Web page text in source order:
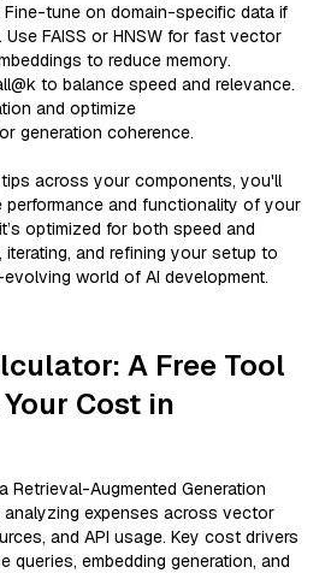
tune on domain-specific data if
FAISS or HNSW for fast vector
to reduce memory.
to balance speed and relevance.
and optimize
generation coherence.
across your components, you'll
performance and functionality of your
optimized for both speed and
iterating, and refining your setup to
world of AI development.
A Free Tool
Cost in
Retrieval-Augmented Generation
analyzing expenses across vector
and API usage. Key cost drivers
queries, embedding generation, and